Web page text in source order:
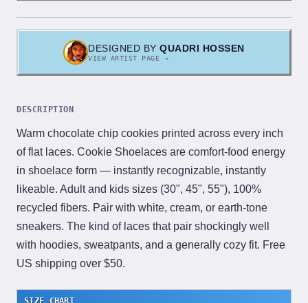
DESIGNED BYQUADRI HOSSEN
VIEW ARTIST PAGE →
DESCRIPTION
Warm chocolate chip cookies printed across every inch
of flat laces. Cookie Shoelaces are comfort-food energy
in shoelace form — instantly recognizable, instantly
likeable. Adult and kids sizes (30", 45", 55"), 100%
recycled fibers. Pair with white, cream, or earth-tone
sneakers. The kind of laces that pair shockingly well
with hoodies, sweatpants, and a generally cozy fit. Free
US shipping over $50.
SIZE CHART